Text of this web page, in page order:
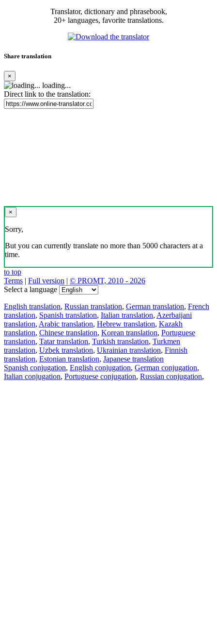
Translator, dictionary and phrasebook,
20+ languages, favorite translations.
Share translation
×
loading...
Direct link to the translation:
×
Sorry,
But you can currently translate no more than 5000 characters at a
time.
to top
Terms | Full version | © PROMT, 2010 - 2026
Select a language
English translation, Russian translation, German translation, French
translation, Spanish translation, Italian translation, Azerbaijani
translation, Arabic translation, Hebrew translation, Kazakh
translation, Chinese translation, Korean translation, Portuguese
translation, Tatar translation, Turkish translation, Turkmen
translation, Uzbek translation, Ukrainian translation, Finnish
translation, Estonian translation, Japanese translation
Spanish conjugation, English conjugation, German conjugation,
Italian conjugation, Portuguese conjugation, Russian conjugation,